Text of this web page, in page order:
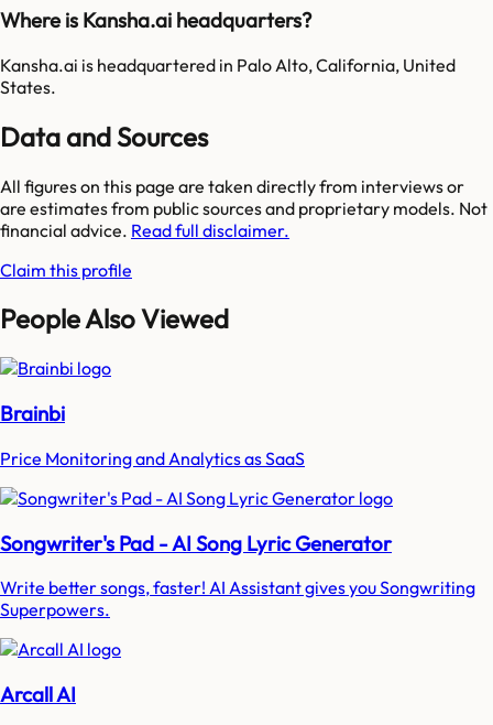
Where is Kansha.ai headquarters?
Kansha.ai is headquartered in Palo Alto, California, United
States.
Data and Sources
All figures on this page are taken directly from interviews or
are estimates from public sources and proprietary models. Not
financial advice. Read full disclaimer.
Claim this profile
People Also Viewed
Brainbi
Price Monitoring and Analytics as SaaS
Songwriter's Pad - AI Song Lyric Generator
Write better songs, faster! AI Assistant gives you Songwriting
Superpowers.
Arcall AI